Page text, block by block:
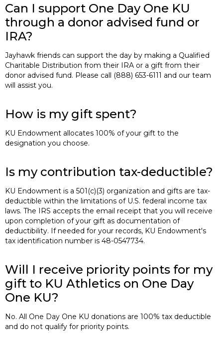
Can I support One Day One KU
through a donor advised fund or
IRA?
Jayhawk friends can support the day by making a Qualified
Charitable Distribution from their IRA or a gift from their
donor advised fund. Please call (888) 653-6111 and our team
will assist you.
How is my gift spent?
KU Endowment allocates 100% of your gift to the
designation you choose.
Is my contribution tax-deductible?
KU Endowment is a 501(c)(3) organization and gifts are tax-
deductible within the limitations of U.S. federal income tax
laws. The IRS accepts the email receipt that you will receive
upon completion of your gift as documentation of
deductibility. If needed for your records, KU Endowment's
tax identification number is 48-0547734.
Will I receive priority points for my
gift to KU Athletics on One Day
One KU?
No. All One Day One KU donations are 100% tax deductible
and do not qualify for priority points.